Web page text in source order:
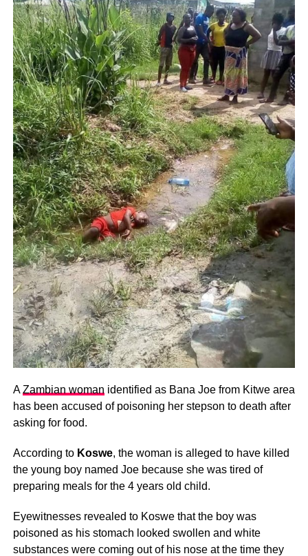
AZambian woman identified as Bana Joe from Kitwe area
has been accused of poisoning her stepson to death after
asking for food.
According to Koswe, the woman is alleged to have killed
the young boy named Joe because she was tired of
preparing meals for the 4 years old child.
Eyewitnesses revealed to Koswe that the boy was
poisoned as his stomach looked swollen and white
substances were coming out of his nose at the time they